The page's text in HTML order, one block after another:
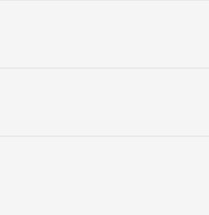
the production and regulation of